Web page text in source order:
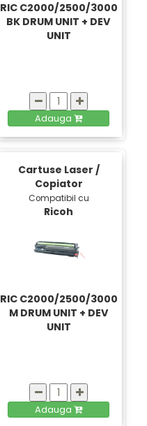
RIC C2000/2500/3000
BK DRUM UNIT + DEV
UNIT
Adauga
Cartuse Laser /
Copiator
Compatibil cu
Ricoh
RIC C2000/2500/3000
M DRUM UNIT + DEV
UNIT
Adauga